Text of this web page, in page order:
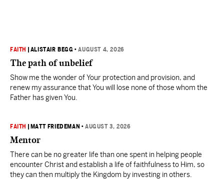
FAITH ALISTAIR BEGG •AUGUST 4, 2026
The path of unbelief
Show me the wonder of Your protection and provision, and
renew my assurance that You will lose none of those whom the
Father has given You.
FAITH MATT FRIEDEMAN •AUGUST 3, 2026
Mentor
There can be no greater life than one spent in helping people
encounter Christ and establish a life of faithfulness to Him, so
they can then multiply the Kingdom by investing in others.